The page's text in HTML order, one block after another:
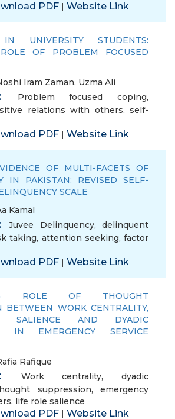
PDF | Website Link
IN UNIVERSITY STUDENTS:
OF PROBLEM FOCUSED
Iram Zaman, Uzma Ali
Problem focused coping,
relations with others,self-
PDF | Website Link
OF MULTI-FACETS OF
IN PAKISTAN: REVISED SELF-
SCALE
Kamal
Juvee Delinquency,delinquent
taking, attention seeking,factor
PDF | Website Link
ROLE OF THOUGHT
BETWEEN WORK CENTRALITY,
SALIENCE AND DYADIC
IN EMERGENCY SERVICE
Rafique
Work centrality,dyadic
suppression,emergency
, life role salience
PDF | Website Link